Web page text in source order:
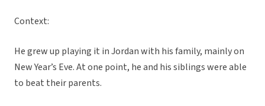
Context:
He grew up playing it in Jordan with his family, mainly on
New Year’s Eve. At one point, he and his siblings were able
to beat their parents.